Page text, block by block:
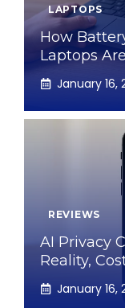
LAPTOPS
How
Laptops
January 16,
REVIEWS
AI Privacy
Reality,
January 16,